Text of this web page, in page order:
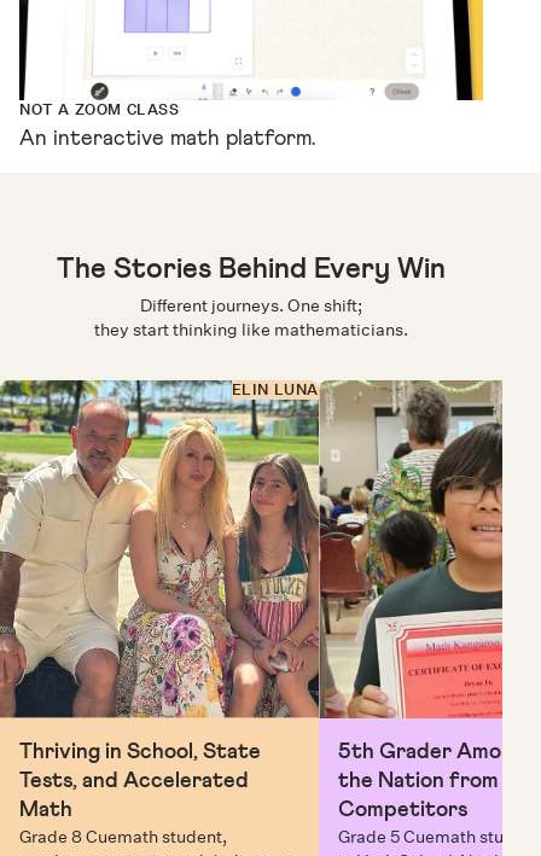
NOT A ZOOM CLASS
An interactive math platform.
The Stories Behind Every Win
Different journeys. One shift;
they start thinking like mathematicians.
ELIN LUNA
Thriving in School, State
Tests, and Accelerated
Math
Grade 8 Cuemath student,
5th Grader Among
the Nation from 6
Competitors
Grade 5 Cuemath